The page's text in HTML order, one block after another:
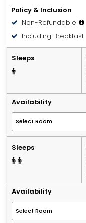
Policy & Inclusion
Non-Refundable
Including Breakfast
Sleeps
Availability
Sleeps
Availability